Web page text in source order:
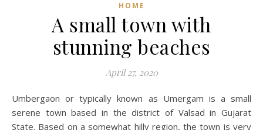
HOME
A small town with
stunning beaches
April 27, 2020
Umbergaon or typically known as Umergam is a small
serene town based in the district of Valsad in Gujarat
State. Based on a somewhat hilly region, the town is very